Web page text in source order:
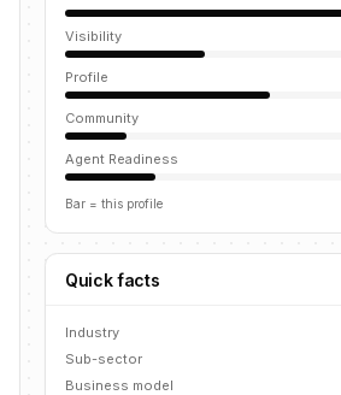
Visibility
Profile
Community
Agent Readiness
Bar = this profile
Quick facts
Industry
Sub-sector
Business model